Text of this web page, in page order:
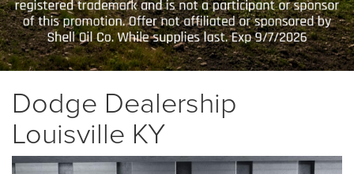
Dodge Dealership
Louisville KY